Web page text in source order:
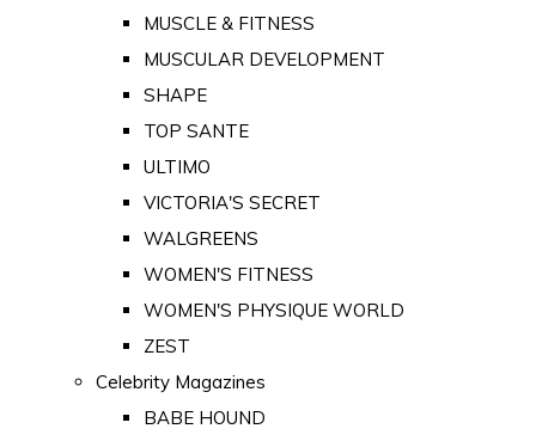
MUSCLE & FITNESS
MUSCULAR DEVELOPMENT
SHAPE
TOP SANTE
ULTIMO
VICTORIA'S SECRET
WALGREENS
WOMEN'S FITNESS
WOMEN'S PHYSIQUE WORLD
ZEST
Celebrity Magazines
BABE HOUND